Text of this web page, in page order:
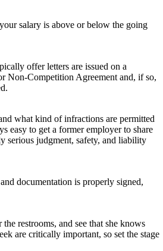
salary is above or below the going
offer letters are issued on a
Non-Competition Agreement and, if so,
what kind of infractions are permitted
easy to get a former employer to share
serious judgment, safety, and liability
documentation is properly signed,
restrooms, and see that she knows
are critically important, so set the stage